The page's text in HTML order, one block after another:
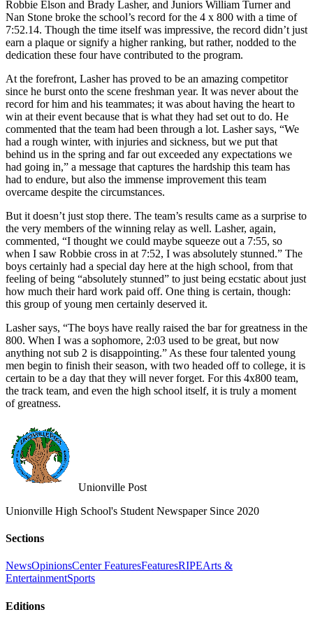
Robbie Elson and Brady Lasher, and Juniors William Turner and
Nan Stone broke the school’s record for the 4 x 800 with a time of
7:52.14. Though the time itself was impressive, the record didn’t just
earn a plaque or signify a higher ranking, but rather, nodded to the
dedication these four have contributed to the program.
At the forefront, Lasher has proved to be an amazing competitor
since he burst onto the scene freshman year. It was never about the
record for him and his teammates; it was about having the heart to
win at their event because that is what they had set out to do. He
commented that the team had been through a lot. Lasher says, “We
had a rough winter, with injuries and sickness, but we put that
behind us in the spring and far out exceeded any expectations we
had going in,” a message that captures the hardship this team has
had to endure, but also the immense improvement this team
overcame despite the circumstances.
But it doesn’t just stop there. The team’s results came as a surprise to
the very members of the winning relay as well. Lasher, again,
commented, “I thought we could maybe squeeze out a 7:55, so
when I saw Robbie cross in at 7:52, I was absolutely stunned.” The
boys certainly had a special day here at the high school, from that
feeling of being “absolutely stunned” to just being ecstatic about just
how much their hard work paid off. One thing is certain, though:
this group of young men certainly deserved it.
Lasher says, “The boys have really raised the bar for greatness in the
800. When I was a sophomore, 2:03 used to be great, but now
anything not sub 2 is disappointing.” As these four talented young
men begin to finish their season, with two headed off to college, it is
certain to be a day that they will never forget. For this 4x800 team,
the track team, and even the high school itself, it is truly a moment
of greatness.
Unionville Post
Unionville High School's Student Newspaper Since 2020
Sections
NewsOpinionsCenter FeaturesFeaturesRIPEArts &
EntertainmentSports
Editions